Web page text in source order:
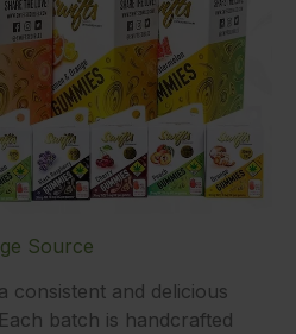
Source
consistent and delicious
batch is handcrafted